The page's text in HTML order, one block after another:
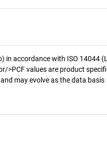
in accordance with ISO 14044
>PCF values are product
may evolve as the data basis